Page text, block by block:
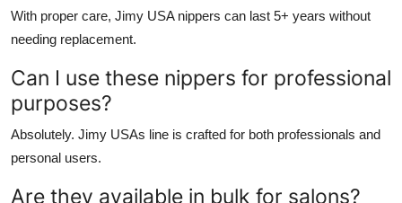
With proper care, Jimy USA nippers can last 5+ years without
needing replacement.
Can I use these nippers for professional
purposes?
Absolutely. Jimy USAs line is crafted for both professionals and
personal users.
Are they available in bulk for salons?